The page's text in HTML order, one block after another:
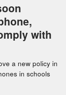
with
a new policy in
in schools